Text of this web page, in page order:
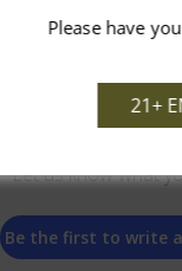
We’re looking
Let us know what
Be the first to write
Please have
21+